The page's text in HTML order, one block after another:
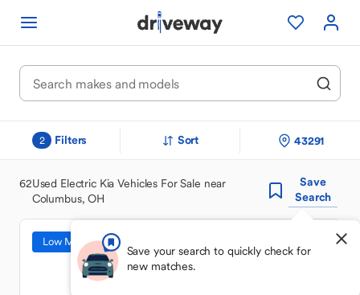
2 Filters Sort 43291
62Used Electric Kia Vehicles For Sale near
Columbus, OH
Save
Search
Save your search to quickly check for
new matches.
Low Mileage